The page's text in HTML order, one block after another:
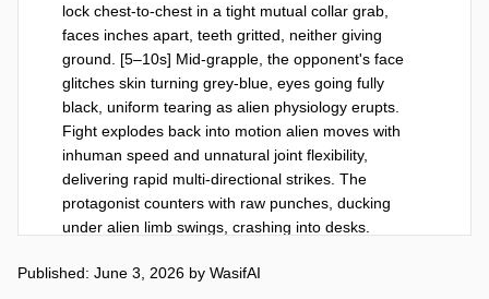
lock chest-to-chest in a tight mutual collar grab,
faces inches apart, teeth gritted, neither giving
ground. [5–10s] Mid-grapple, the opponent's face
glitches skin turning grey-blue, eyes going fully
black, uniform tearing as alien physiology erupts.
Fight explodes back into motion alien moves with
inhuman speed and unnatural joint flexibility,
delivering rapid multi-directional strikes. The
protagonist counters with raw punches, ducking
under alien limb swings, crashing into desks.
Fluorescent lights flicker. Protagonist slams alien
Published: June 3, 2026 by WasifAI